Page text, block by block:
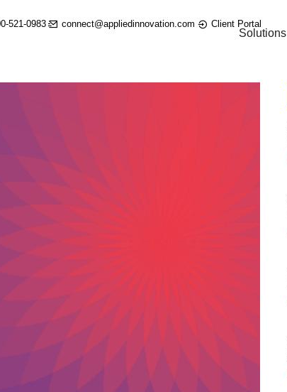
521-0983 connect@appliedinnovation.com Client Portal
Solutions